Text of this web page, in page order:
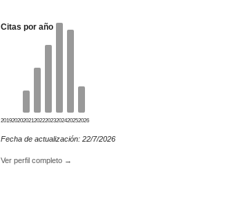
Citas por año
201920202021 20222023202420252026
Fecha de actualización: 22/7/2026
Ver perfil completo →